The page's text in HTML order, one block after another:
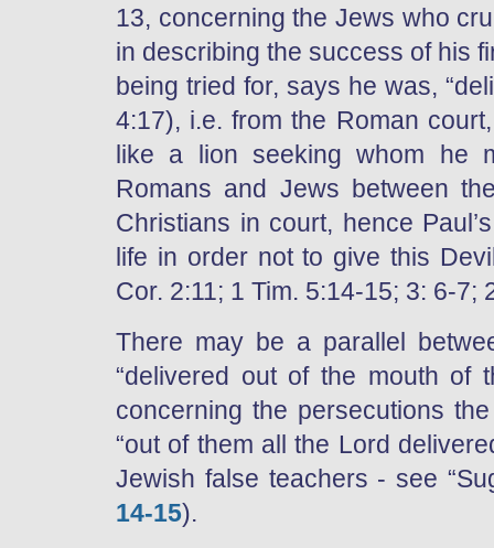
13, concerning the Jews who
in describing the success of his
being tried for, says he was,
4:17), i.e. from the Roman
like a lion seeking whom he
Romans and Jews between
Christians in court, hence
life in order not to give this
Cor. 2:11; 1 Tim. 5:14-15; 3: 6-7;
There may be a parallel
“delivered out of the mouth of
concerning the persecutions
“out of them all the Lord
Jewish false teachers - see
14-15).